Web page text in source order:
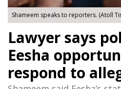
Shameem speaks to reporters. (Atoll
Lawyer says
Eesha
respond to